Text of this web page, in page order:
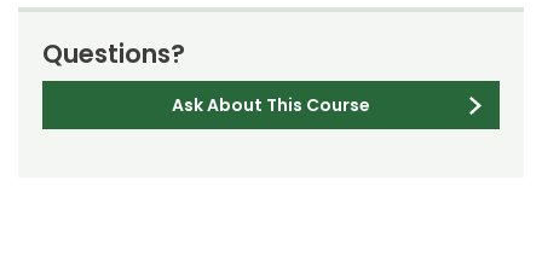
Questions?
Ask About This Course